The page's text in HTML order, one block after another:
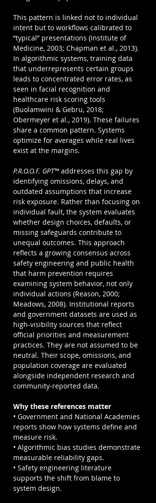
This pattern is linked not to individual
intent but to workflows calibrated to
“typical” presentations (Institute of
Medicine, 2003; Chapman et al., 2013).
In algorithmic systems, training data
that underrepresents certain groups
leads to concentrated error rates, as
seen in facial recognition and
healthcare risk scoring tools
(Buolamwini & Gebru, 2018;
Obermeyer et al., 2019). These failures
share a common pattern. Systems
optimize for averages while real lives
exist at the margins.
P.R.O.O.F. GPT™ addresses this gap by
identifying omissions, delays, and
outdated assumptions that increase
risk exposure. Rather than focusing on
individual fault, the system evaluates
whether design choices, defaults, or
missing safeguards contribute to
unequal outcomes. This approach
reflects a growing consensus across
safety engineering and public health
that harm prevention requires
examining system behavior, not only
individual actions (Reason, 2000;
Meadows, 2008). Institutional reports
and government datasets are used as
high-visibility sources that reflect
official priorities and measurement
practices. They are not assumed to be
neutral. Their scope, omissions, and
population coverage are evaluated
alongside independent research and
community-reported data.
Why these references matter
• Government and National Academies
reports show how systems define and
measure risk.
• Algorithmic bias studies demonstrate
measurable reliability gaps.
• Safety engineering literature
supports the shift from blame to
system design.